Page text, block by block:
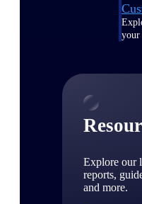
your
Explore our
reports,
and more.